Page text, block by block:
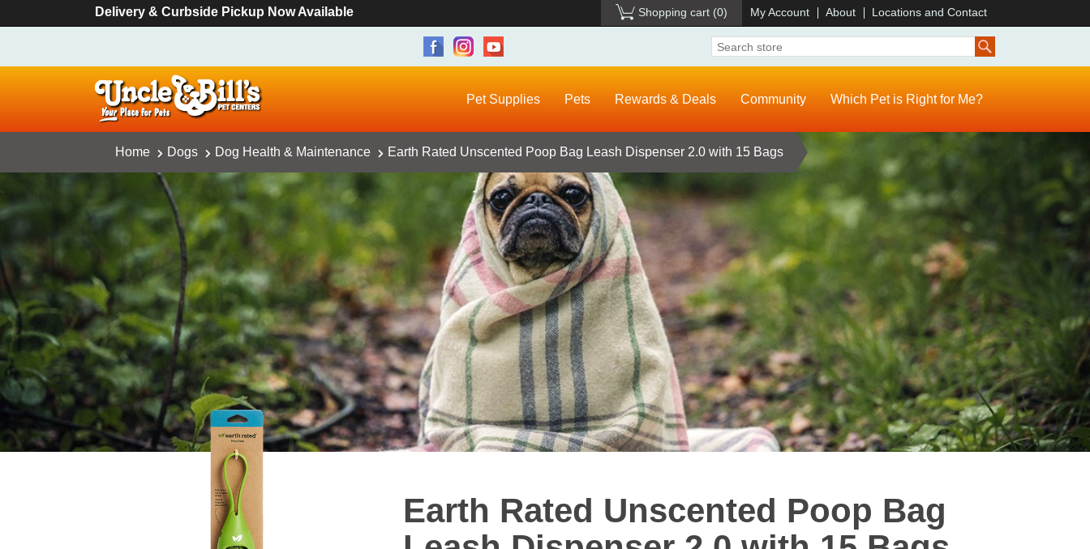
Delivery & Curbside Pickup Now Available Shopping cart (0) My Account About Locations and Contact
Pet Supplies Pets Rewards & Deals Community Which Pet is Right for Me?
Home Dogs Dog Health & Maintenance Earth Rated Unscented Poop Bag Leash Dispenser 2.0 with 15 Bags
Earth Rated Unscented Poop Bag